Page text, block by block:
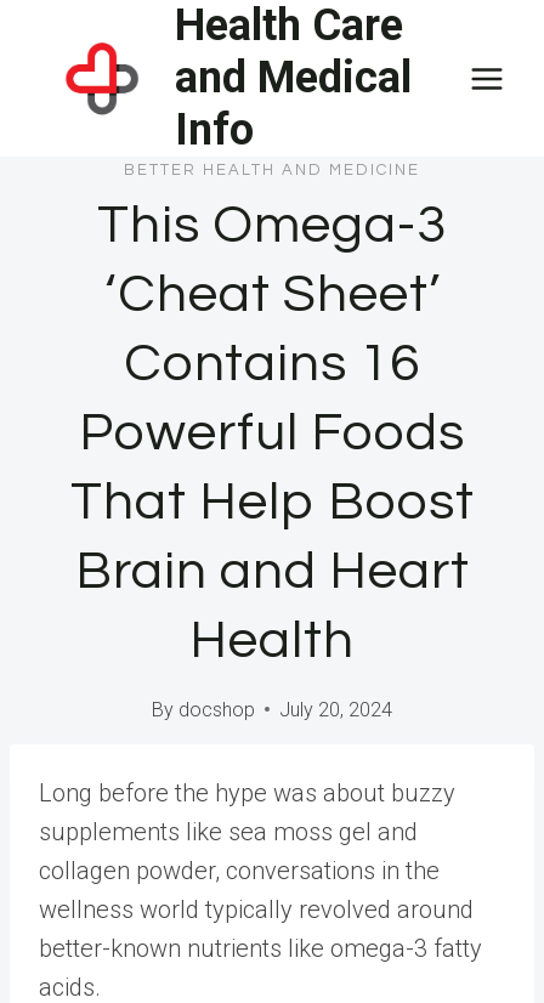
content
Health Care
and Medical
Info
BETTER HEALTH AND MEDICINE
This Omega-3
‘Cheat Sheet’
Contains 16
Powerful Foods
That Help Boost
Brain and Heart
Health
By docshop July 20, 2024
L ong before the hype was about buzzy
supplements like sea moss gel and
collagen powder, conversations in the
wellness world typically revolved around
better-known nutrients like omega-3 fatty
acids.